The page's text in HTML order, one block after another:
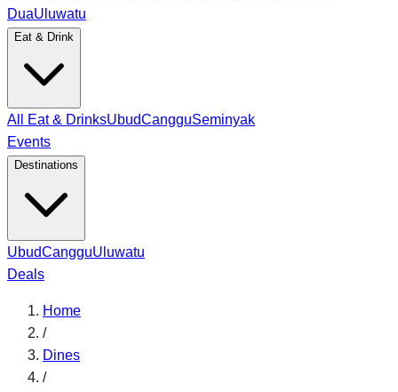
DuaUluwatu
Eat & Drink
All Eat & DrinksUbudCangguSeminyak
Events
Destinations
UbudCangguUluwatu
Deals
Home
/
Dines
/